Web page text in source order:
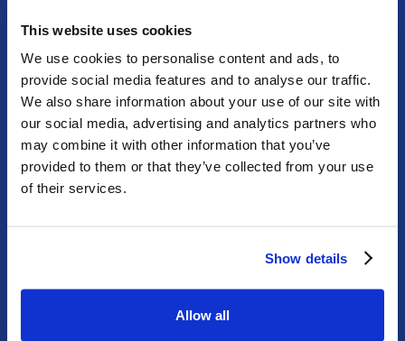
This website uses cookies
We use cookies to personalise content and ads, to
provide social media features and to analyse our traffic.
We also share information about your use of our site with
our social media, advertising and analytics partners who
may combine it with other information that you’ve
provided to them or that they’ve collected from your use
of their services.
Show details
Allow all
multiple myeloma and liver cancer. This paragraph is
Annuities can be valuable retirement and income
planning tools. Modern annuities are now available
that are lower cost and commission-free, providing
improved benefits and greater consumer value.
To learn more about annuity types and compare